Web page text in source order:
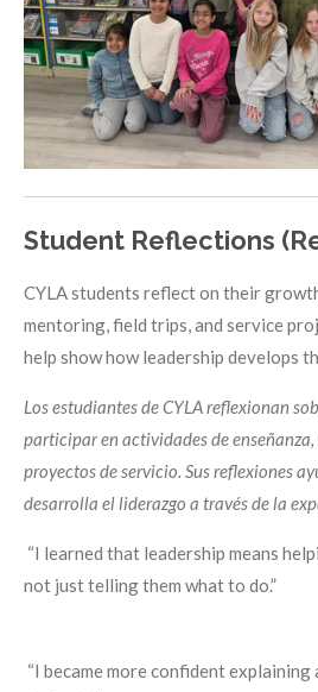
Student Reflections
CYLA students reflect on their
mentoring, field trips, and service
help show how leadership develops
Los estudiantes de CYLA reflexionan
participar en actividades de
proyectos de servicio. Sus reflexiones
desarrolla el liderazgo a través de la
“I learned that leadership means
not just telling them what to do.”
“I became more confident